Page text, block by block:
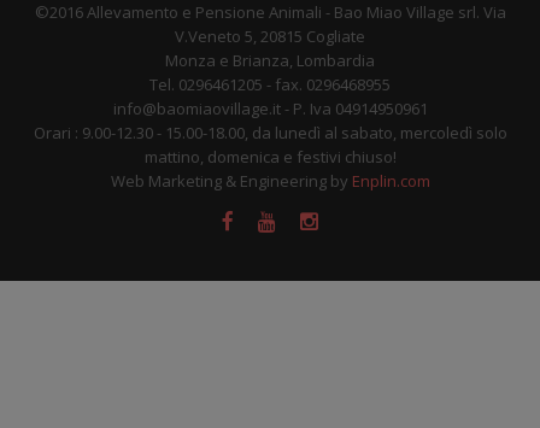
©2016 Allevamento e Pensione Animali - Bao Miao Village srl. Via
V.Veneto 5, 20815 Cogliate
Monza e Brianza, Lombardia
Tel. 0296461205 - fax. 0296468955
info@baomiaovillage.it - P. Iva 04914950961
Orari : 9.00-12.30 - 15.00-18.00, da lunedì al sabato, mercoledì solo
mattino, domenica e festivi chiuso!
Web Marketing & Engineering by Enplin.com